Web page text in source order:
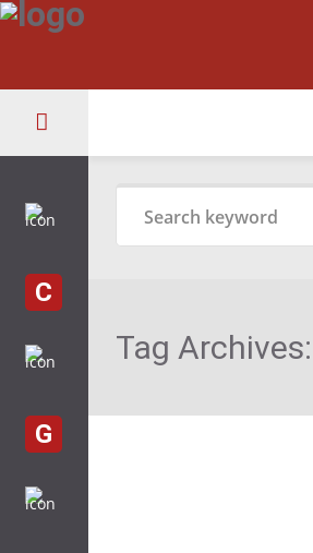
C
G
Tag Archives: